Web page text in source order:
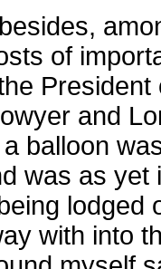
of
and
balloon
was as
lodged
with into